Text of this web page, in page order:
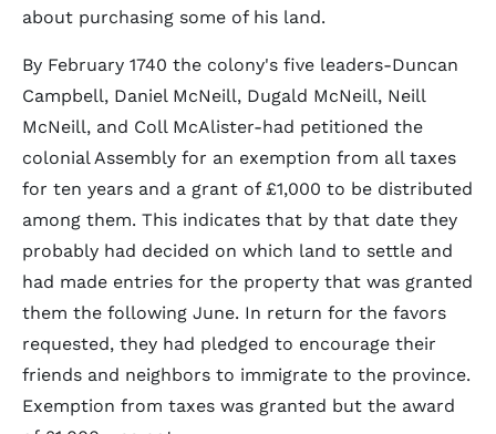
about purchasing some of his land.
By February 1740 the colony's five leaders-Duncan
Campbell, Daniel McNeill, Dugald McNeill, Neill
McNeill, and Coll McAlister-had petitioned the
colonial Assembly for an exemption from all taxes
for ten years and a grant of £1,000 to be distributed
among them. This indicates that by that date they
probably had decided on which land to settle and
had made entries for the property that was granted
them the following June. In return for the favors
requested, they had pledged to encourage their
friends and neighbors to immigrate to the province.
Exemption from taxes was granted but the award